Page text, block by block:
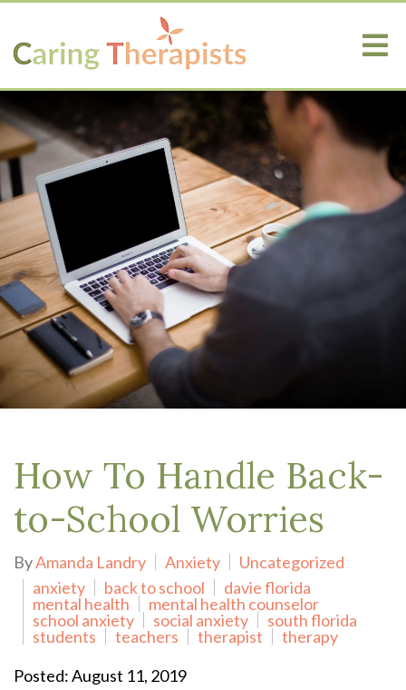
How To Handle Back-
to-School Worries
ByAmanda Landry Anxiety
Uncategorized
anxiety
back to school
davie florida
mental health
mental health counselor
school anxiety
social anxiety
south florida
students
teachers therapist
therapy
Posted: August 11, 2019